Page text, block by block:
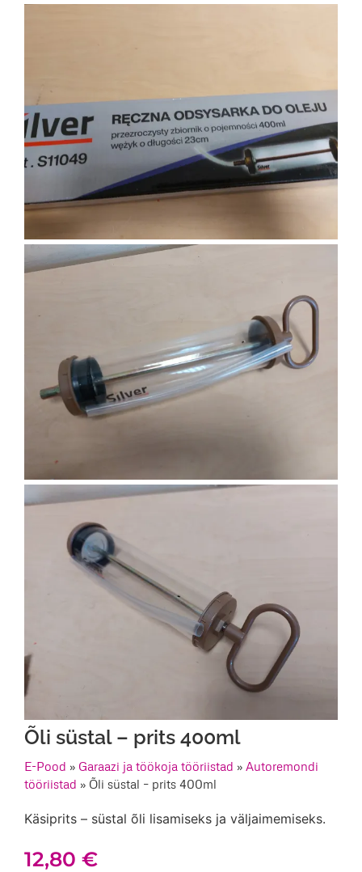
Õli süstal – prits 400ml
E-Pood » Garaazi ja töökoja tööriistad » Autoremondi
tööriistad » Õli süstal – prits 400ml
Käsiprits – süstal õli lisamiseks ja väljaimemiseks.
12,80 €